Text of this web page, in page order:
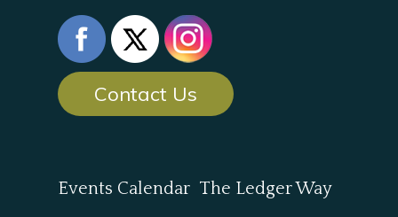
Contact Us
Events Calendar The Ledger Way